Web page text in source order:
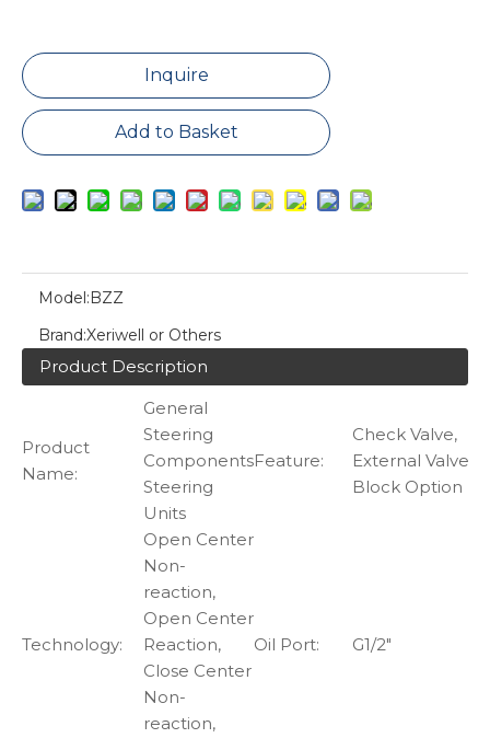
Inquire
Add to Basket
Model:BZZ
Brand:Xeriwell or Others
Product Description
Product
Name:
General
Steering
Components
Steering
Units
Feature:
Check Valve,
External Valve
Block Option
Technology:
Open Center
Non-
reaction,
Open Center
Reaction,
Close Center
Non-
reaction,
Oil Port: G1/2"